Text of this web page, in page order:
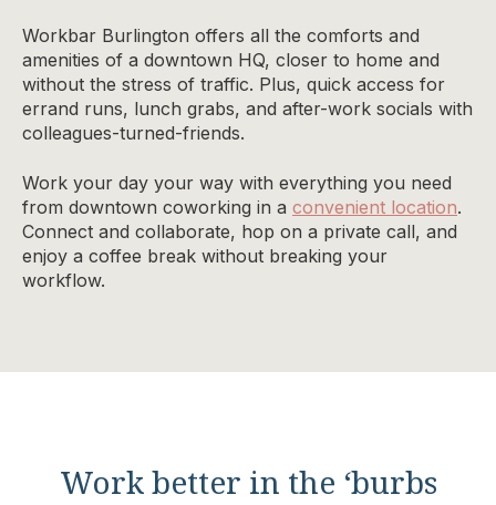
Workbar Burlington offers all the comforts and
amenities of a downtown HQ, closer to home and
without the stress of traffic. Plus, quick access for
errand runs, lunch grabs, and after-work socials with
colleagues-turned-friends.
Work your day your way with everything you need
from downtown coworking in a convenient location.
Connect and collaborate, hop on a private call, and
enjoy a coffee break without breaking your
workflow.
Work better in the ‘burbs